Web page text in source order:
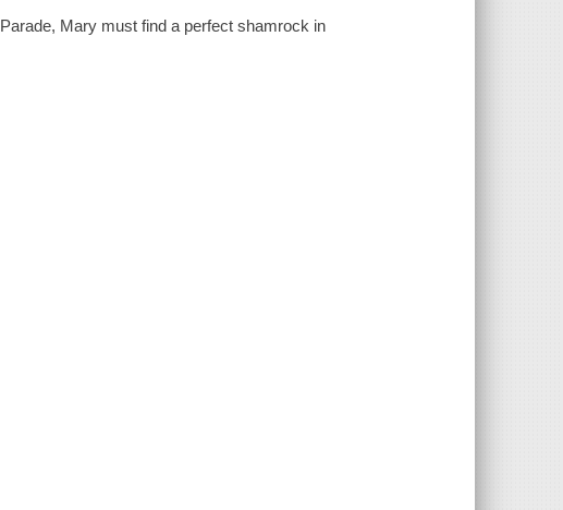
Mary must find a perfect shamrock in